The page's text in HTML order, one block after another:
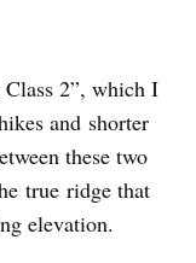
2”, which I
and shorter
these two
true ridge that
elevation.